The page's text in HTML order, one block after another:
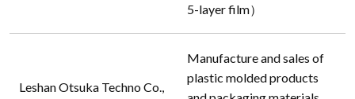
5-layer film）
Leshan Otsuka Techno Co.,
Manufacture and sales of
plastic molded products